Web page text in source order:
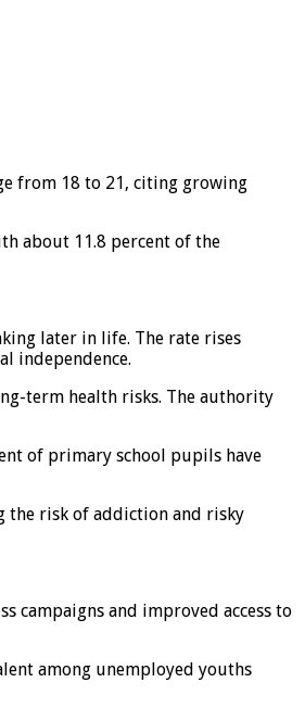
from 18 to 21, citing growing
about 11.8 percent of the
later in life. The rate rises
independence.
term health risks. The authority
of primary school pupils have
the risk of addiction and risky
campaigns and improved access to
among unemployed youths